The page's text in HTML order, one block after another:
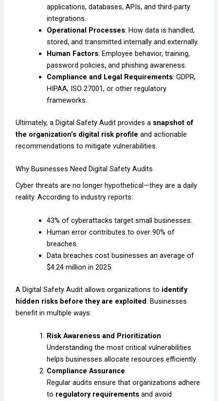
applications, databases, APIs, and third-party
integrations.
Operational Processes: How data is handled,
stored, and transmitted internally and externally.
Human Factors: Employee behavior, training,
password policies, and phishing awareness.
Compliance and Legal Requirements: GDPR,
HIPAA, ISO 27001, or other regulatory
frameworks.
Ultimately, a Digital Safety Audit provides a snapshot of
the organization’s digital risk profile and actionable
recommendations to mitigate vulnerabilities.
Why Businesses Need Digital Safety Audits
Cyber threats are no longer hypothetical—they are a daily
reality. According to industry reports:
43% of cyberattacks target small businesses.
Human error contributes to over 90% of
breaches.
Data breaches cost businesses an average of
$4.24 million in 2025.
A Digital Safety Audit allows organizations to identify
hidden risks before they are exploited . Businesses
benefit in multiple ways:
Risk Awareness and Prioritization
Understanding the most critical vulnerabilities
helps businesses allocate resources efficiently.
Compliance Assurance
Regular audits ensure that organizations adhere
to regulatory requirements and avoid